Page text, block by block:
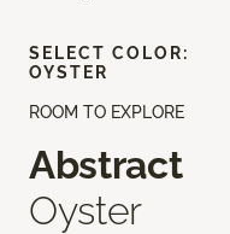
ROOM TO EXPLORE
Abstract
Oyster
SELECT COLOR:
OYSTER